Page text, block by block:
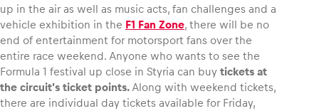
up in the air as well as music acts, fan challenges and a
vehicle exhibition in the F1 Fan Zone, there will be no
end of entertainment for motorsport fans over the
entire race weekend. Anyone who wants to see the
Formula 1 festival up close in Styria can buy tickets at
the circuit’s ticket points. Along with weekend tickets,
there are individual day tickets available for Friday,